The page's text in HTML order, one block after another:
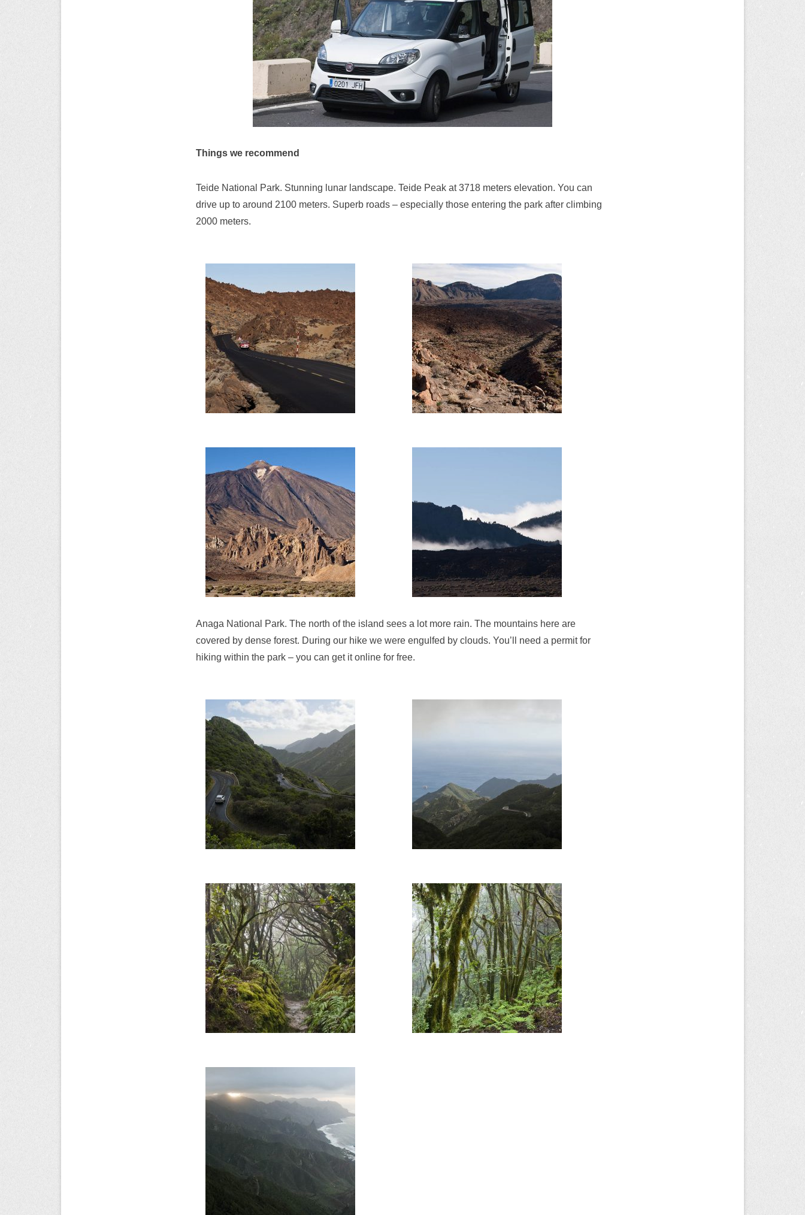
Things we recommend
Teide National Park. Stunning lunar landscape. Teide Peak at 3718 meters elevation. You can
drive up to around 2100 meters. Superb roads – especially those entering the park after climbing
2000 meters.
Anaga National Park. The north of the island sees a lot more rain. The mountains here are
covered by dense forest. During our hike we were engulfed by clouds. You’ll need a permit for
hiking within the park – you can get it online for free.